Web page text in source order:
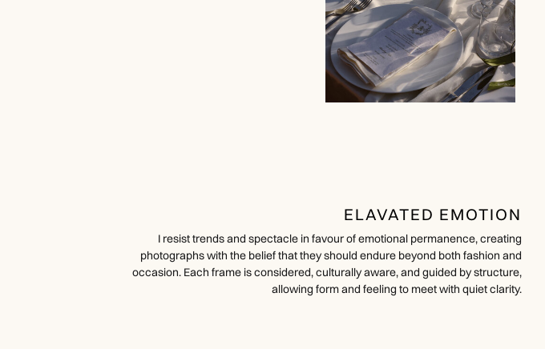
ELAVATED EMOTION
I resist trends and spectacle in favour of emotional permanence, creating
photographs with the belief that they should endure beyond both fashion and
occasion. Each frame is considered, culturally aware, and guided by structure,
allowing form and feeling to meet with quiet clarity.